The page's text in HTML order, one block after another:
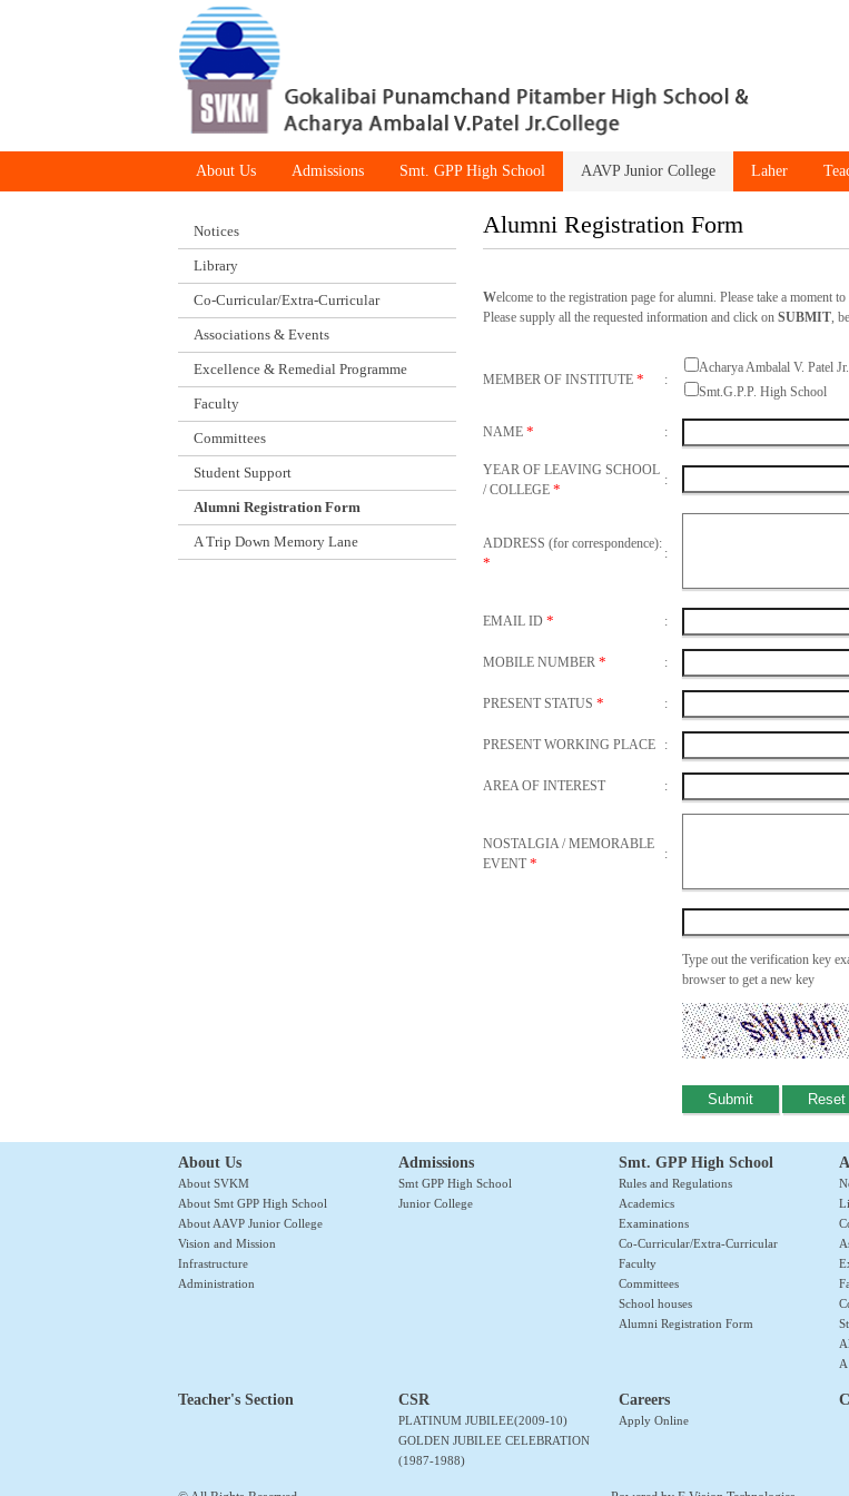
About Us Admissions Smt. GPP High School AAVP Junior College Laher
Notices
Library
Co-Curricular/Extra-Curricular
Associations & Events
Excellence & Remedial Programme
Faculty
Committees
Student Support
Alumni Registration Form
A Trip Down Memory Lane
Alumni Registration Form
Welcome to the registration page for alumni. Please take a moment
Please supply all the requested information and click on SUBMIT,
MEMBER OF INSTITUTE * :
Acharya Ambalal V. Patel
Smt.G.P.P. High School
NAME * :
YEAR OF LEAVING SCHOOL
/ COLLEGE *
:
ADDRESS (for correspondence):
*
:
EMAIL ID * :
MOBILE NUMBER * :
PRESENT STATUS * :
PRESENT WORKING PLACE :
AREA OF INTEREST :
NOSTALGIA / MEMORABLE
EVENT *
:
Type out the verification key
browser to get a new key
About Us
About SVKM
About Smt GPP High School
About AAVP Junior College
Vision and Mission
Infrastructure
Administration
Admissions
Smt GPP High School
Junior College
Smt. GPP High School
Rules and Regulations
Academics
Examinations
Co-Curricular/Extra-Curricular
Faculty
Committees
School houses
Alumni Registration Form
A
Teacher's Section CSR
PLATINUM JUBILEE(2009-10)
GOLDEN JUBILEE CELEBRATION
(1987-1988)
Careers
Apply Online